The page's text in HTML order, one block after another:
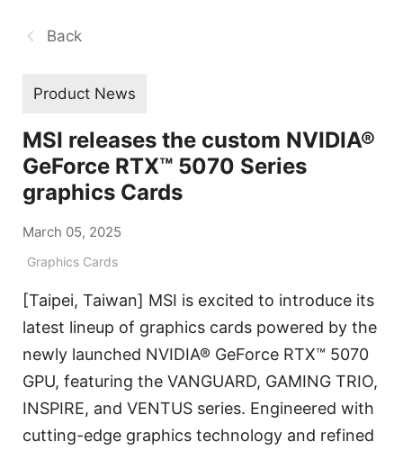
Back
Product News
MSI releases the custom NVIDIA®
GeForce RTX™ 5070 Series
graphics Cards
March 05, 2025
Graphics Cards
[Taipei, Taiwan] MSI is excited to introduce its
latest lineup of graphics cards powered by the
newly launched NVIDIA® GeForce RTX™ 5070
GPU, featuring the VANGUARD, GAMING TRIO,
INSPIRE, and VENTUS series. Engineered with
cutting-edge graphics technology and refined